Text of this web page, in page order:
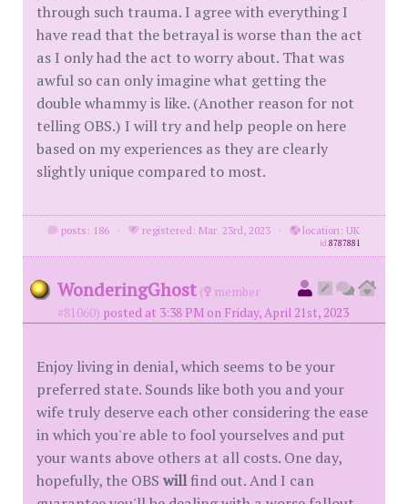
through such trauma. I agree with everything I
have read that the betrayal is worse than the act
as I only had the act to worry about. That was
awful so can only imagine what getting the
double whammy is like. (Another reason for not
telling OBS.) I will try and help people on here
based on my experiences as they are clearly
slightly unique compared to most.
posts: 186 · registered: Mar. 23rd, 2023 · location: UK
id8787881
WonderingGhost (
member
#81060) posted at 3:38 PM on Friday, April 21st, 2023
Enjoy living in denial, which seems to be your
preferred state. Sounds like both you and your
wife truly deserve each other considering the ease
in which you're able to fool yourselves and put
your wants above others at all costs. One day,
hopefully, the OBS willfind out. And I can